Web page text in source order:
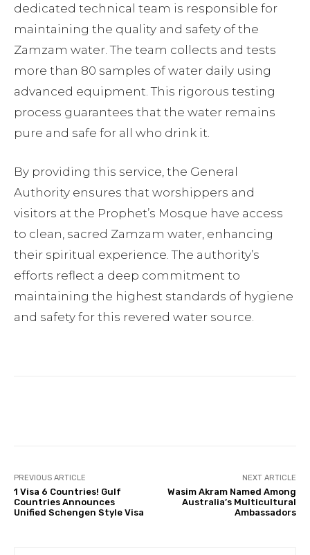
dedicated technical team is responsible for
maintaining the quality and safety of the
Zamzam water. The team collects and tests
more than 80 samples of water daily using
advanced equipment. This rigorous testing
process guarantees that the water remains
pure and safe for all who drink it.
By providing this service, the General
Authority ensures that worshippers and
visitors at the Prophet’s Mosque have access
to clean, sacred Zamzam water, enhancing
their spiritual experience. The authority’s
efforts reflect a deep commitment to
maintaining the highest standards of hygiene
and safety for this revered water source.
PREVIOUS ARTICLE
1 Visa 6 Countries! Gulf
Countries Announces
Unified Schengen Style Visa
NEXT ARTICLE
Wasim Akram Named Among
Australia’s Multicultural
Ambassadors